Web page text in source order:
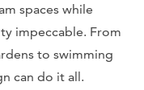
spaces while
impeccable. From
to swimming
can do it all.